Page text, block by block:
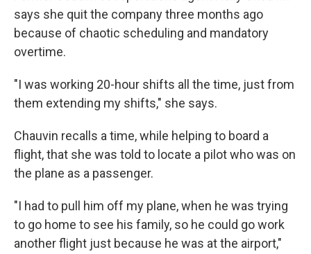
says she quit the company three months ago
because of chaotic scheduling and mandatory
overtime.
"I was working 20-hour shifts all the time, just from
them extending my shifts," she says.
Chauvin recalls a time, while helping to board a
flight, that she was told to locate a pilot who was on
the plane as a passenger.
"I had to pull him off my plane, when he was trying
to go home to see his family, so he could go work
another flight just because he was at the airport,"